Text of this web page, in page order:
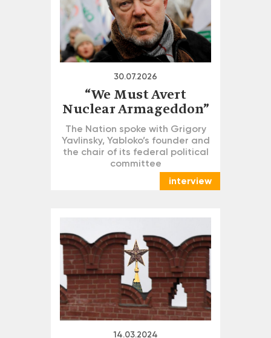
30.07.2026
“We Must Avert
Nuclear Armageddon”
The Nation spoke with Grigory
Yavlinsky, Yabloko’s founder and
the chair of its federal political
committee
interview
14.03.2024